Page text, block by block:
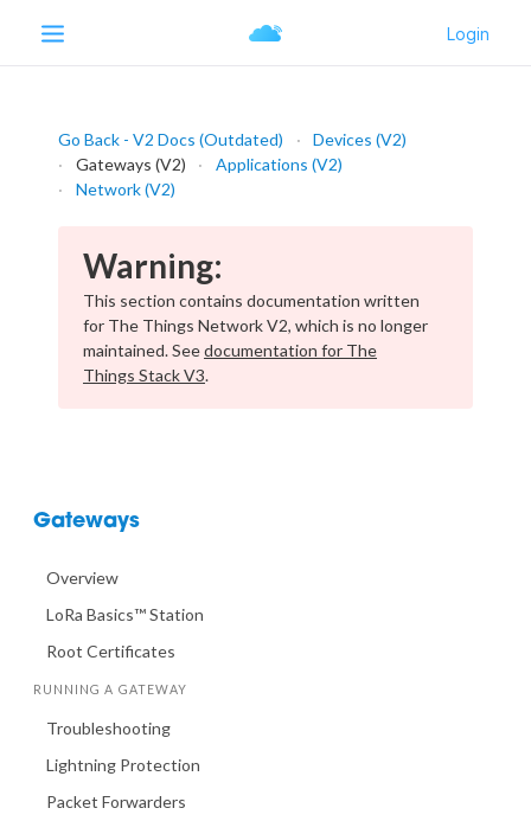
Go Back - V2 Docs (Outdated)
Devices (V2)
Gateways (V2)
Applications (V2)
Network (V2)
Warning:
This section contains documentation written
for The Things Network V2, which is no longer
maintained. Seedocumentation for The
Things Stack V3.
Gateways
Overview
LoRa Basics™ Station
Root Certificates
RUNNING A GATEWAY
Troubleshooting
Lightning Protection
Packet Forwarders